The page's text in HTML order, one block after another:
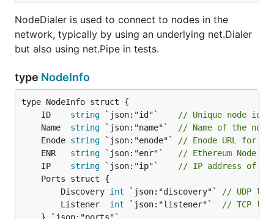
NodeDialer is used to connect to nodes in the
network, typically by using an underlying net.Dialer
but also using net.Pipe in tests.
type NodeInfo
	ID
string `json:"id"`
// Unique node
	Name
string `json:"name"`
// Name of the
	Enode
string `json:"enode"`
// Enode URL for
	ENR
string `json:"enr"`
// Ethereum Node
	IP
string `json:"ip"`
// IP address of
		Discovery
int `json:"discovery"`
// UDP
		Listener
int `json:"listener"`
// TCP